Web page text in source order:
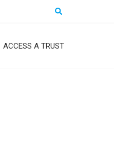
ACCESS A TRUST